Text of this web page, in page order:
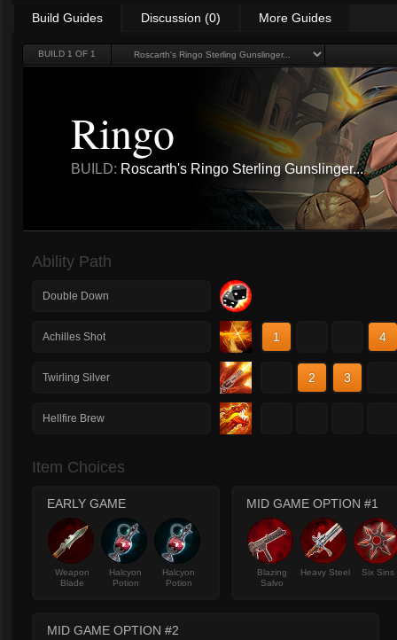
Build Guides Discussion (0) More Guides
BUILD 1 OF 1
Ringo
BUILD: Roscarth's Ringo Sterling Gunslinger...
Ability Path
Double Down
Achilles Shot 1 4
Twirling Silver 2 3
Hellfire Brew
Item Choices
EARLY GAME
Weapon
Blade
Halcyon
Potion
Halcyon
Potion
MID GAME OPTION #1
Blazing
Salvo
Heavy Steel Six Sins
MID GAME OPTION #2